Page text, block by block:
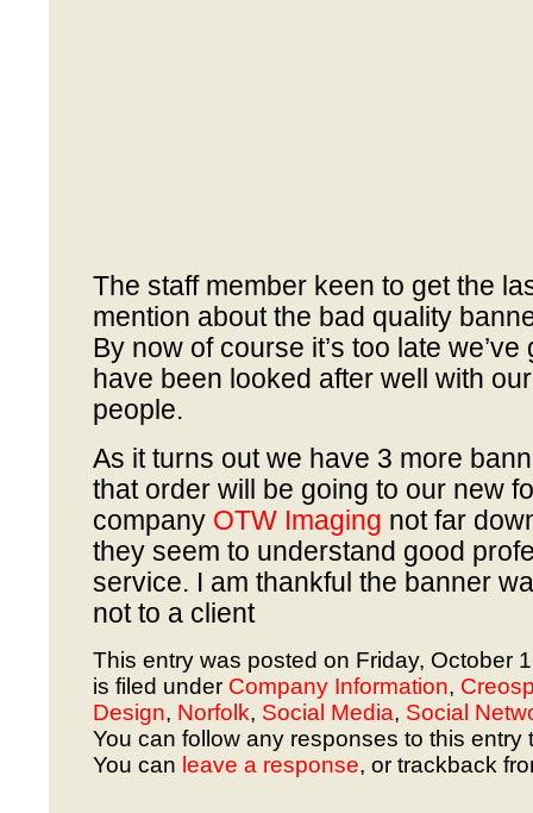
The staff member keen to get the
mention about the bad quality
By now of course it’s too late
have been looked after well with
people.
As it turns out we have 3 more
that order will be going to our new
company OTW Imaging not far
they seem to understand good
service. I am thankful the banner
not to a client
This entry was posted on Friday, October
is filed under Company Information,
Design, Norfolk, Social Media, Social
You can follow any responses to this entry
You can leave a response, or trackback